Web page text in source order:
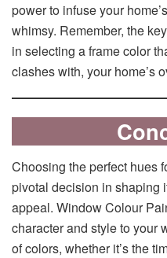
power to infuse your
whimsy. Remember, the
in selecting a frame color
clashes with, your home’s
Choosing the perfect hues
pivotal decision in shaping
appeal. Window Colour
character and style to your
of colors, whether it’s the